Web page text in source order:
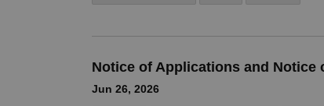
Notice of Applications and Notice
Jun 26, 2026